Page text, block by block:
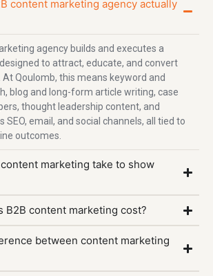
content marketing agency actually
agency builds and executes a
to attract, educate, and convert
At Qoulomb, this means keyword and
blog and long-form article writing, case
thought leadership content, and
SEO, email, and social channels, all tied to
outcomes.
marketing take to show
B2B content marketing cost?
between content marketing